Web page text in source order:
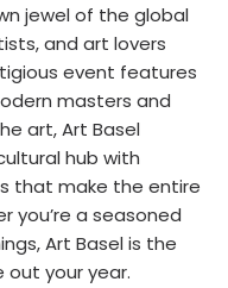
jewel of the global
and art lovers
event features
masters and
art, Art Basel
hub with
that make the entire
you’re a seasoned
Art Basel is the
your year.